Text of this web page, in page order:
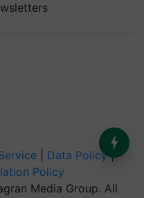
Data Policy|
Policy
Media Group. All